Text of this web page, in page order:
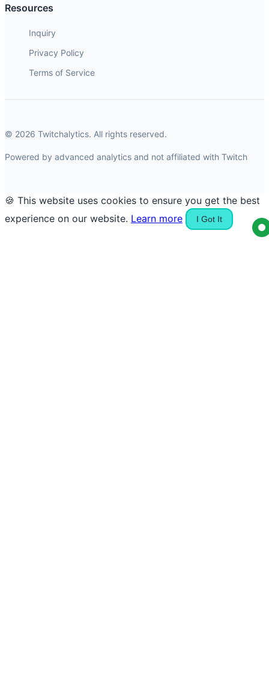
Resources
Inquiry
Privacy Policy
Terms of Service
© 2026 Twitchalytics. All rights reserved.
Powered by advanced analytics and not affiliated with Twitch
🍪 This website uses cookies to ensure you get the best
experience on our website. Learn more I Got It